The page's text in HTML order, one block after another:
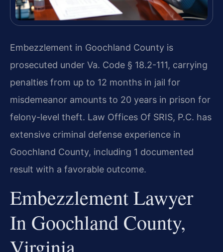
Embezzlement in Goochland County is
prosecuted under Va. Code § 18.2-111, carrying
penalties from up to 12 months in jail for
misdemeanor amounts to 20 years in prison for
felony-level theft. Law Offices Of SRIS, P.C. has
extensive criminal defense experience in
Goochland County, including 1 documented
result with a favorable outcome.
Embezzlement Lawyer
In Goochland County,